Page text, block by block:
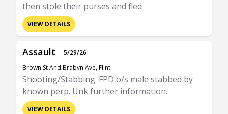
then stole their purses and fled
VIEW DETAILS
Assault
5/29/26
Brown St And Brabyn Ave, Flint
Shooting/Stabbing. FPD o/s male stabbed by
known perp. Unk further information.
VIEW DETAILS